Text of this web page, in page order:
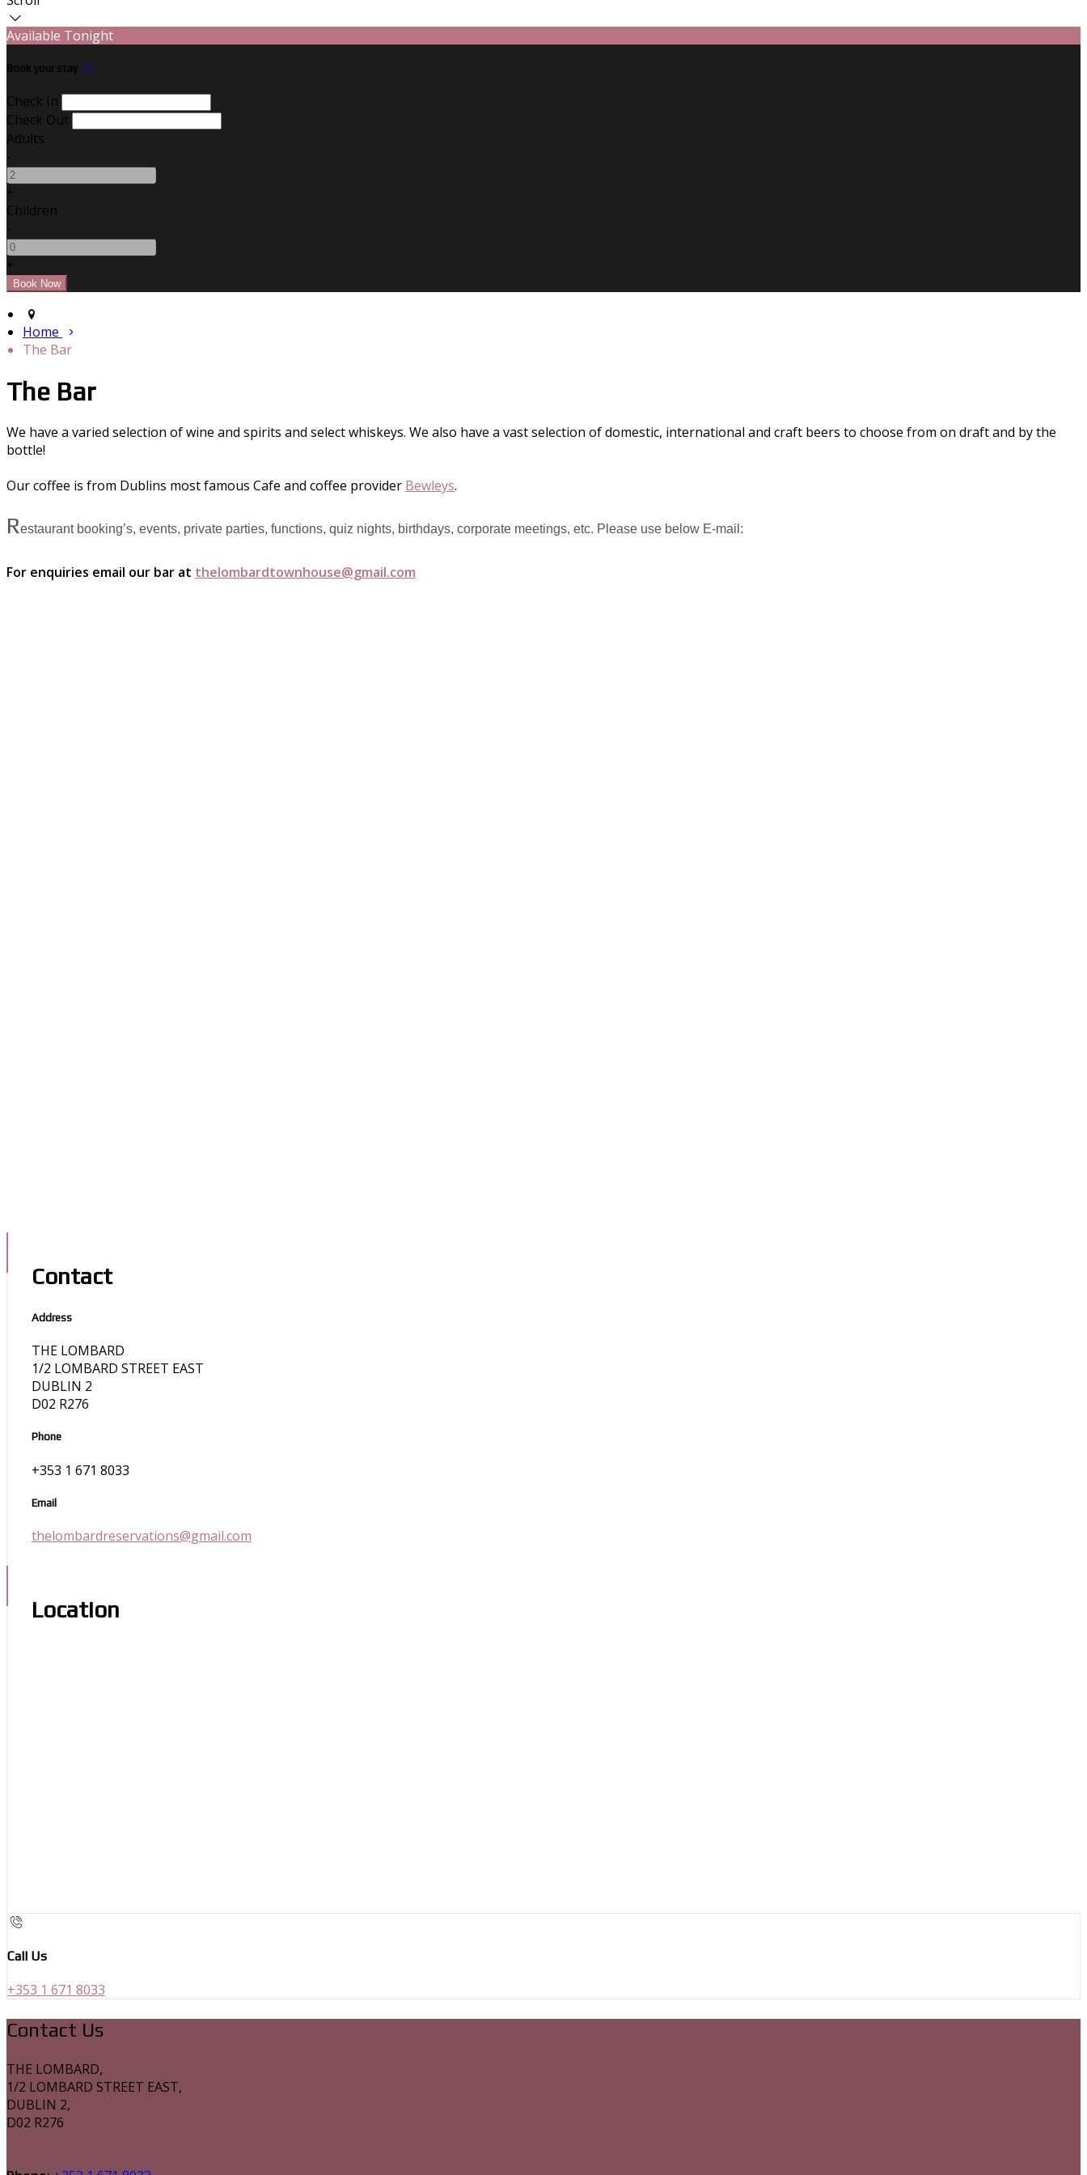
Available Tonight
Book your stay
Check In
Check Out
Adults
-
+
Children
-
+
Home
The Bar
The Bar
We have a varied selection of wine and spirits and select whiskeys. We also have a vast selection of domestic, international and craft beers to choose from on draft and by the
bottle!
Our coffee is from Dublins most famous Cafe and coffee provider Bewleys.
Restaurant booking’s, events, private parties, functions, quiz nights, birthdays, corporate meetings, etc. Please use below E-mail:
For enquiries email our bar at thelombardtownhouse@gmail.com
Contact
Address
THE LOMBARD
1/2 LOMBARD STREET EAST
DUBLIN 2
D02 R276
Phone
+353 1 671 8033
Email
thelombardreservations@gmail.com
Location
Call Us
+353 1 671 8033
Contact Us
THE LOMBARD,
1/2 LOMBARD STREET EAST,
DUBLIN 2,
D02 R276